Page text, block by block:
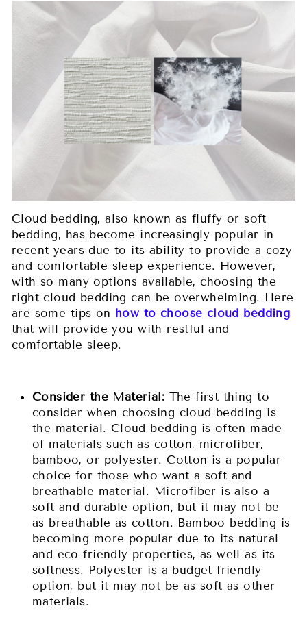
Cloud bedding, also known as fluffy or soft
bedding, has become increasingly popular in
recent years due to its ability to provide a cozy
and comfortable sleep experience. However,
with so many options available, choosing the
right cloud bedding can be overwhelming. Here
are some tips on how to choose cloud bedding
that will provide you with restful and
comfortable sleep.
Consider the Material: The first thing to
consider when choosing cloud bedding is
the material. Cloud bedding is often made
of materials such as cotton, microfiber,
bamboo, or polyester. Cotton is a popular
choice for those who want a soft and
breathable material. Microfiber is also a
soft and durable option, but it may not be
as breathable as cotton. Bamboo bedding is
becoming more popular due to its natural
and eco-friendly properties, as well as its
softness. Polyester is a budget-friendly
option, but it may not be as soft as other
materials.